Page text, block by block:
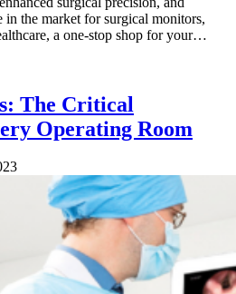
in the market for surgical monitors,
a one-stop shop for your…
The Critical
Operating Room